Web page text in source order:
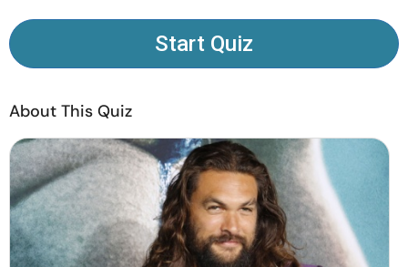
About Us
Start Quiz
About This Quiz